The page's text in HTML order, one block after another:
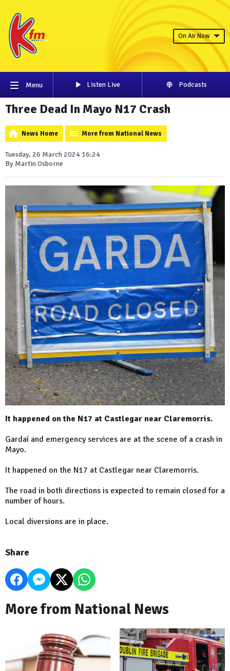
On Air Now
Menu Listen Live Podcasts
Three Dead In Mayo N17 Crash
News Home More from National News
Tuesday, 26 March 2024 16:24
By Martin Osborne
It happened on the N17 at Castlegar near Claremorris.
Gardaí and emergency services are at the scene of a crash in
Mayo.
It happened on the N17 at Castlegar near Claremorris.
The road in both directions is expected to remain closed for a
number of hours.
Local diversions are in place.
Share
More from National News